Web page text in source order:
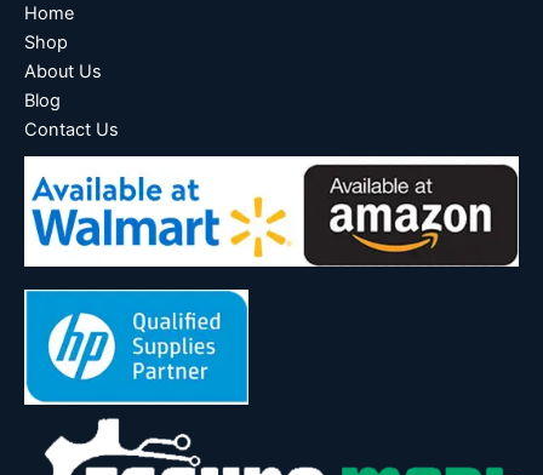
Home
Shop
About Us
Blog
Contact Us